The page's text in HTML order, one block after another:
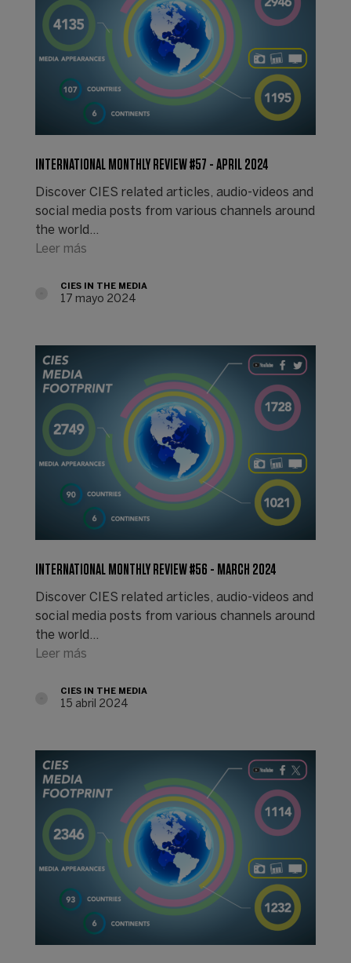
INTERNATIONAL MONTHLY REVIEW #57 - APRIL 2024
Discover CIES related articles, audio-videos and
social media posts from various channels around
the world...
Leer más
CIES IN THE MEDIA
17 mayo 2024
INTERNATIONAL MONTHLY REVIEW #56 - MARCH 2024
Discover CIES related articles, audio-videos and
social media posts from various channels around
the world...
Leer más
CIES IN THE MEDIA
15 abril 2024